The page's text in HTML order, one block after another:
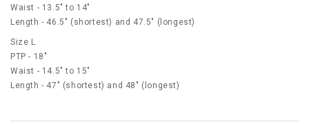
Waist - 13.5" to 14"
Length - 46.5" (shortest) and 47.5" (longest)
Size L
PTP - 18"
Waist - 14.5" to 15"
Length - 47" (shortest) and 48" (longest)